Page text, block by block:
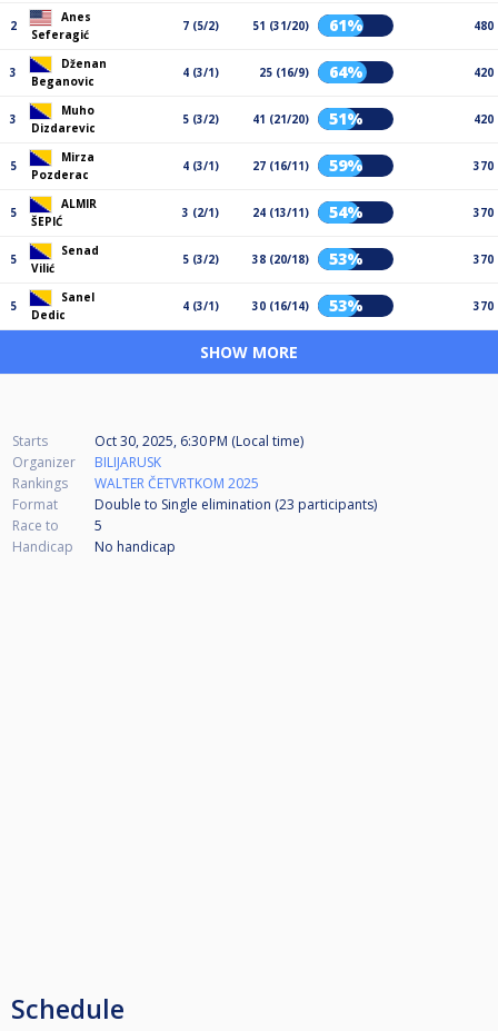
2
Anes
Seferagić
7 (5/2) 51 (31/20) 61% 480
3
Dženan
Beganovic
4 (3/1) 25 (16/9) 64% 420
3
Muho
Dizdarevic
5 (3/2) 41 (21/20) 51% 420
5
Mirza
Pozderac
4 (3/1) 27 (16/11) 59% 370
5
ALMIR
ŠEPIĆ
3 (2/1) 24 (13/11) 54% 370
5
Senad
Vilić
5 (3/2) 38 (20/18) 53% 370
5
Sanel
Dedic
4 (3/1) 30 (16/14) 53% 370
SHOW MORE
Starts
Oct 30, 2025, 6:30 PM (Local time)
Organizer
BILIJARUSK
Rankings
WALTER ČETVRTKOM 2025
Format
Double to Single elimination (23 participants)
Race to
5
Handicap
No handicap
Schedule